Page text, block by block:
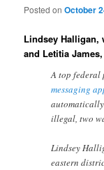
Posted onOctober
Lindsey Halligan,
and Letitia
A top federal
messaging
illegal, two
Lindsey
eastern